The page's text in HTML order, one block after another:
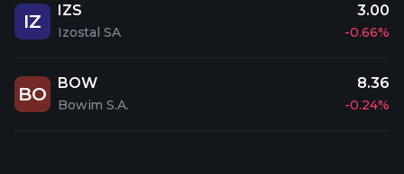
IZ
IZS
Izostal SA
3.00
-0.66%
BO
BOW
Bowim S.A.
8.36
-0.24%